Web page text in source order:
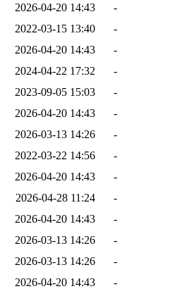
2026-04-20 14:43
-
2022-03-15 13:40
-
2026-04-20 14:43
-
2024-04-22 17:32
-
2023-09-05 15:03
-
2026-04-20 14:43
-
2026-03-13 14:26
-
2022-03-22 14:56
-
2026-04-20 14:43
-
2026-04-28 11:24
-
2026-04-20 14:43
-
2026-03-13 14:26
-
2026-03-13 14:26
-
2026-04-20 14:43
-